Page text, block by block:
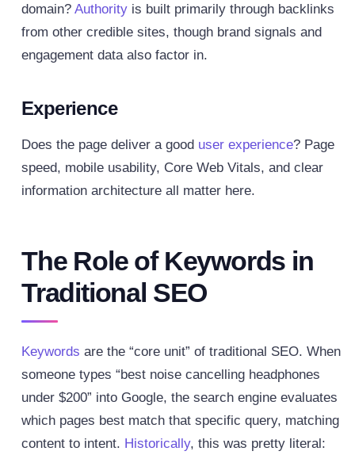
domain? Authority is built primarily through backlinks
from other credible sites, though brand signals and
engagement data also factor in.
Experience
Does the page deliver a good user experience? Page
speed, mobile usability, Core Web Vitals, and clear
information architecture all matter here.
The Role of Keywords in
Traditional SEO
Keywords are the “core unit” of traditional SEO. When
someone types “best noise cancelling headphones
under $200” into Google, the search engine evaluates
which pages best match that specific query, matching
content to intent. Historically, this was pretty literal: